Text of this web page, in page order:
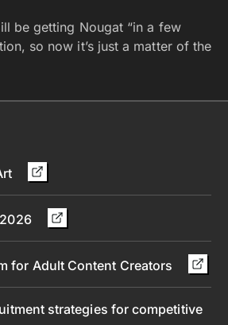
be getting Nougat “in a few
so now it’s just a matter of the
for Adult Content Creators
strategies for competitive